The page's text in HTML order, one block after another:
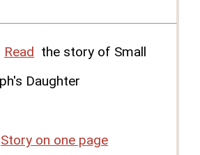
Read the story of Small
Daughter
Story on one page